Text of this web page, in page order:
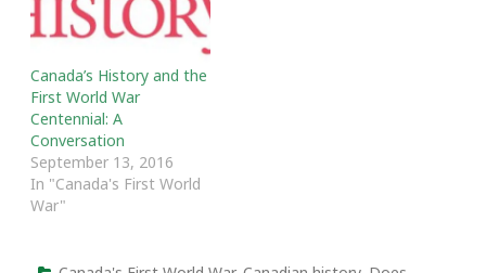
Canada’s History and the
First World War
Centennial: A
Conversation
September 13, 2016
In "Canada's First World
War"